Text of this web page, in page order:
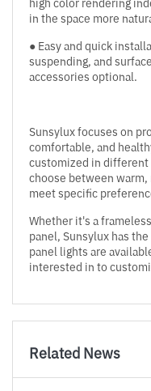
high color rendering
in the space more
● Easy and quick
suspending, and
accessories optional.
Sunsylux focuses on
comfortable, and
customized in different
choose between
meet specific
Whether it's a
panel, Sunsylux has
panel lights are
interested in to
Related News